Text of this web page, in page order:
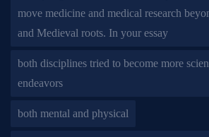
move medicine and medical research
and Medieval roots. In your essay
both disciplines tried to become more
endeavors
both mental and physical